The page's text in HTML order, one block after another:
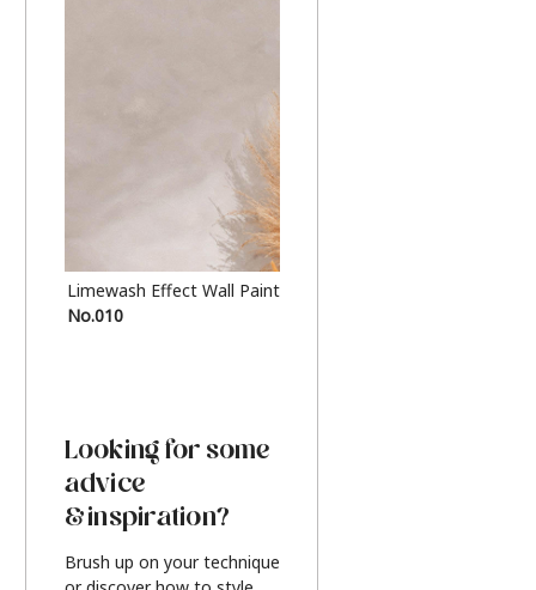
Limewash Effect Wall Paint
No.010
Looking for some
advice
& inspiration?
Brush up on your technique